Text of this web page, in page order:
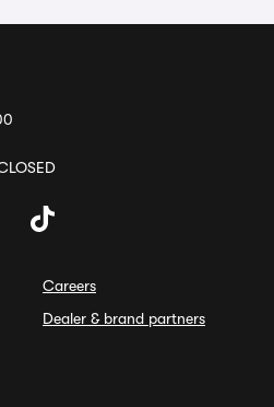
Careers
Dealer & brand partners